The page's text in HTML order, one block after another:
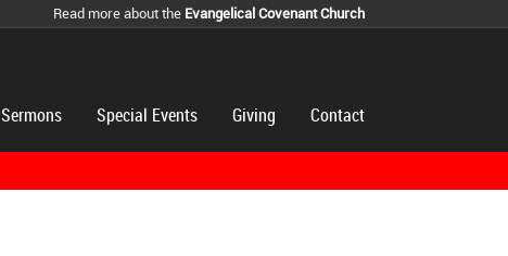
Read more about the Evangelical Covenant Church
Sermons Special Events Giving Contact